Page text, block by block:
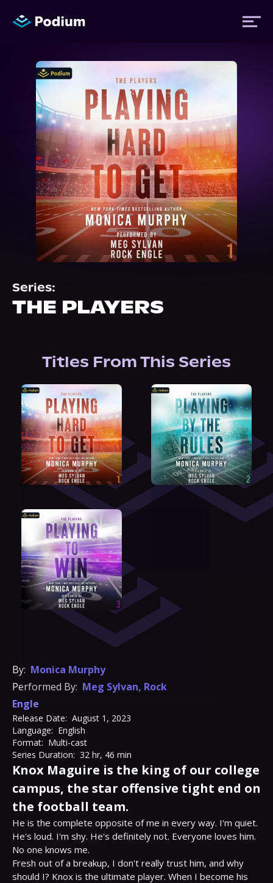
Titles
Authors
Performers
News
Events
About Us
Series:
THE PLAYERS
Titles From This Series
By: Monica Murphy
Performed By: Meg Sylvan, Rock
Engle
Release Date: August 1, 2023
Language: English
Format: Multi-cast
Series Duration: 32 hr, 46 min
Knox Maguire is the king of our college
campus, the star offensive tight end on
the football team.
He is the complete opposite of me in every way. I'm quiet.
He's loud. I'm shy. He's definitely not. Everyone loves him.
No one knows me.
Fresh out of a breakup, I don't really trust him, and why
should I? Knox is the ultimate player. When I become his